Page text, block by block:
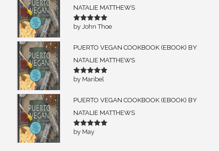
NATALIE MATTHEWS
Rated5
by John Thoe
PUERTO VEGAN COOKBOOK (EBOOK) BY
NATALIE MATTHEWS
Rated5
by Maribel
PUERTO VEGAN COOKBOOK (EBOOK) BY
NATALIE MATTHEWS
Rated5
by May